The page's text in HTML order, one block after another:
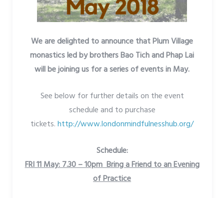
We are delighted to announce that Plum Village
monastics led by brothers Bao Tich and Phap Lai
will be joining us for a series of events in May.
See below for further details on the event
schedule and to purchase
tickets.http://www.londonmindfulnesshub.org/
Schedule:
FRI 11 May: 7.30 – 10pm Bring a Friend to an Evening
of Practice